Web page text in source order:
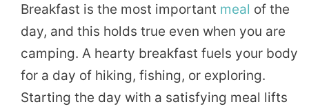
Breakfast is the most important meal of the
day, and this holds true even when you are
camping. A hearty breakfast fuels your body
for a day of hiking, fishing, or exploring.
Starting the day with a satisfying meal lifts